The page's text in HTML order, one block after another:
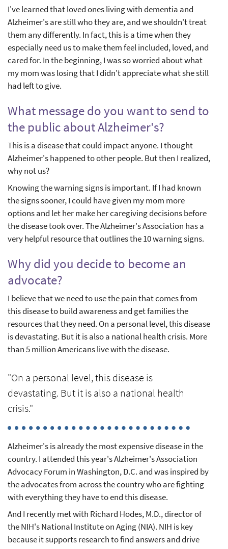
I've learned that loved ones living with dementia and
Alzheimer's are still who they are, and we shouldn't treat
them any differently. In fact, this is a time when they
especially need us to make them feel included, loved, and
cared for. In the beginning, I was so worried about what
my mom was losing that I didn't appreciate what she still
had left to give.
What message do you want to send to
the public about Alzheimer's?
This is a disease that could impact anyone. I thought
Alzheimer's happened to other people. But then I realized,
why not us?
Knowing the warning signs is important. If I had known
the signs sooner, I could have given my mom more
options and let her make her caregiving decisions before
the disease took over. The Alzheimer's Association has a
very helpful resource that outlines the 10 warning signs.
Why did you decide to become an
advocate?
I believe that we need to use the pain that comes from
this disease to build awareness and get families the
resources that they need. On a personal level, this disease
is devastating. But it is also a national health crisis. More
than 5 million Americans live with the disease.
"On a personal level, this disease is
devastating. But it is also a national health
crisis."
Alzheimer's is already the most expensive disease in the
country. I attended this year's Alzheimer's Association
Advocacy Forum in Washington, D.C. and was inspired by
the advocates from across the country who are fighting
with everything they have to end this disease.
And I recently met with Richard Hodes, M.D., director of
the NIH's National Institute on Aging (NIA). NIH is key
because it supports research to find answers and drive